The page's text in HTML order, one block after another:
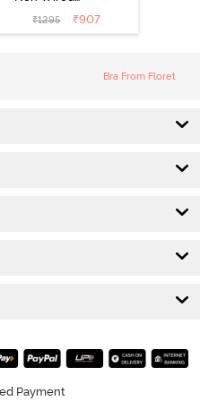
3/4th Coverage
Tshirt Bra -
₹1295 ₹907
Bra From Floret
Payment